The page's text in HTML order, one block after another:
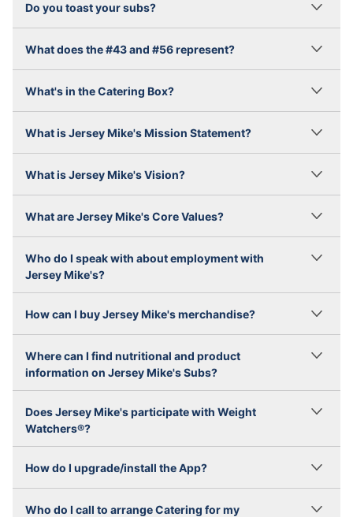
Do you toast your subs?
What does the #43 and #56 represent?
What's in the Catering Box?
What is Jersey Mike's Mission Statement?
What is Jersey Mike's Vision?
What are Jersey Mike's Core Values?
Who do I speak with about employment with
Jersey Mike's?
How can I buy Jersey Mike's merchandise?
Where can I find nutritional and product
information on Jersey Mike's Subs?
Does Jersey Mike's participate with Weight
Watchers®?
How do I upgrade/install the App?
Who do I call to arrange Catering for my